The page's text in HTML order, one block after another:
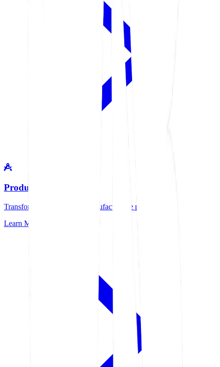
Product Design
Transform your ideas into manufacturable products
Learn More